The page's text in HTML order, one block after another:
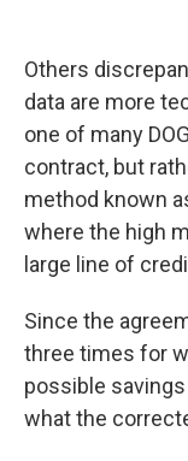
Others
data are more
one of many
contract, but
method known
where the high
large line of
Since the
three times for
possible
what the